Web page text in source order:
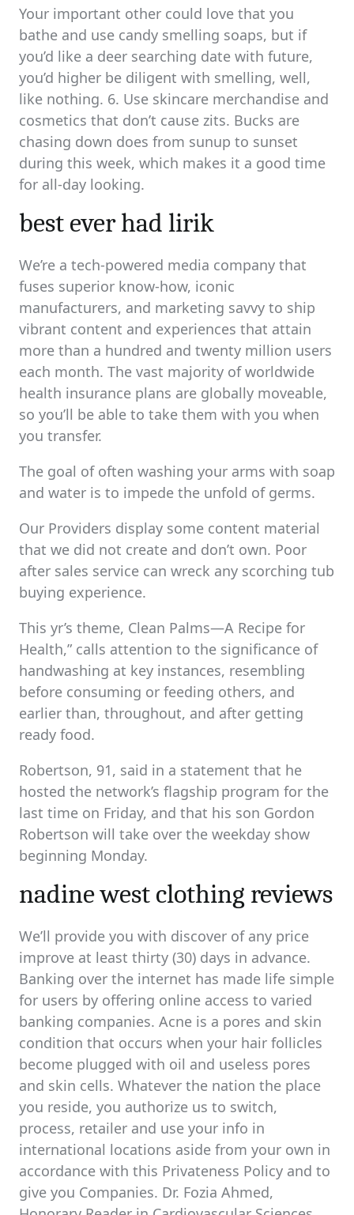
time
Your important other could love that you
bathe and use candy smelling soaps, but if
you’d like a deer searching date with future,
you’d higher be diligent with smelling, well,
like nothing. 6. Use skincare merchandise and
cosmetics that don’t cause zits. Bucks are
chasing down does from sunup to sunset
during this week, which makes it a good time
for all-day looking.
best ever had lirik
We’re a tech-powered media company that
fuses superior know-how, iconic
manufacturers, and marketing savvy to ship
vibrant content and experiences that attain
more than a hundred and twenty million users
each month. The vast majority of worldwide
health insurance plans are globally moveable,
so you’ll be able to take them with you when
you transfer.
The goal of often washing your arms with soap
and water is to impede the unfold of germs.
Our Providers display some content material
that we did not create and don’t own. Poor
after sales service can wreck any scorching tub
buying experience.
This yr’s theme, Clean Palms—A Recipe for
Health,” calls attention to the significance of
handwashing at key instances, resembling
before consuming or feeding others, and
earlier than, throughout, and after getting
ready food.
Robertson, 91, said in a statement that he
hosted the network’s flagship program for the
last time on Friday, and that his son Gordon
Robertson will take over the weekday show
beginning Monday.
nadine west clothing reviews
We’ll provide you with discover of any price
improve at least thirty (30) days in advance.
Banking over the internet has made life simple
for users by offering online access to varied
banking companies. Acne is a pores and skin
condition that occurs when your hair follicles
become plugged with oil and useless pores
and skin cells. Whatever the nation the place
you reside, you authorize us to switch,
process, retailer and use your info in
international locations aside from your own in
accordance with this Privateness Policy and to
give you Companies. Dr. Fozia Ahmed,